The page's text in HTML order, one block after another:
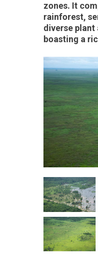
zones. It
rainforest,
diverse plant
boasting a